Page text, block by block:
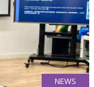
NEWS